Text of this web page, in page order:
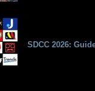
SDCC 2026: